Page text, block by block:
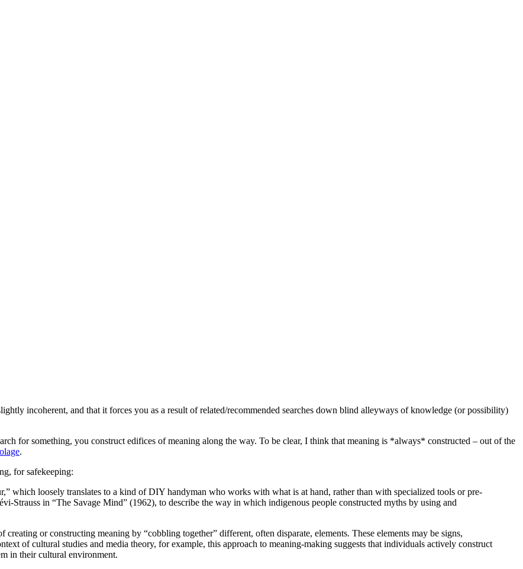
incoherent, and that it forces you as a result of related/recommended searches down blind alleyways of knowledge (or possibility)
for something, you construct edifices of meaning along the way. To be clear, I think that meaning is *always* constructed – out of the
.
for safekeeping:
which loosely translates to a kind of DIY handyman who works with what is at hand, rather than with specialized tools or pre-
Strauss in “The Savage Mind” (1962), to describe the way in which indigenous people constructed myths by using and
or constructing meaning by “cobbling together” different, often disparate, elements. These elements may be signs,
of cultural studies and media theory, for example, this approach to meaning-making suggests that individuals actively construct
in their cultural environment.